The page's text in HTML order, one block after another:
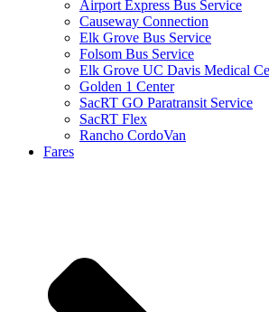
Airport Express Bus Service
Causeway Connection
Elk Grove Bus Service
Folsom Bus Service
Elk Grove UC Davis Medical
Golden 1 Center
SacRT GO Paratransit Service
SacRT Flex
Rancho CordoVan
Fares